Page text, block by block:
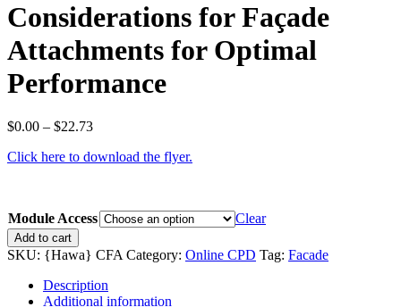
Considerations for Façade
Attachments for Optimal
Performance
$0.00 – $22.73Price
$0.00
Click here to download the flyer.
Module Access
Clear
Considerations
for
Attachments
Add to cart
SKU: {Hawa} CFA Category: Online CPD Tag: Facade
Description
Additional information